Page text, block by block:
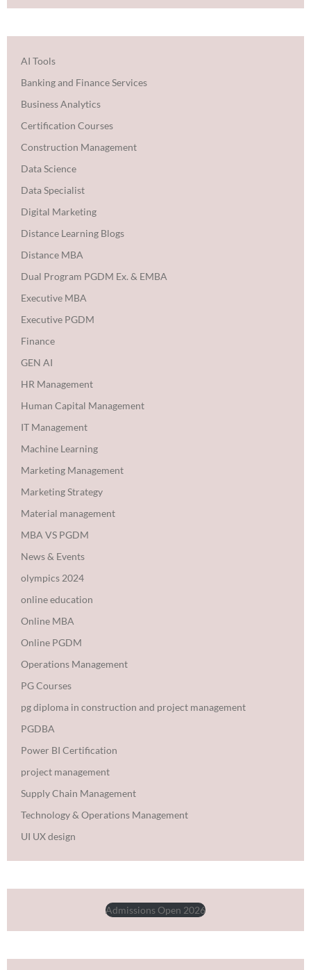
AI Tools
Banking and Finance Services
Business Analytics
Certification Courses
Construction Management
Data Science
Data Specialist
Digital Marketing
Distance Learning Blogs
Distance MBA
Dual Program PGDM Ex. & EMBA
Executive MBA
Executive PGDM
Finance
GEN AI
HR Management
Human Capital Management
IT Management
Machine Learning
Marketing Management
Marketing Strategy
Material management
MBA VS PGDM
News & Events
olympics 2024
online education
Online MBA
Online PGDM
Operations Management
PG Courses
pg diploma in construction and project management
PGDBA
Power BI Certification
project management
Supply Chain Management
Technology & Operations Management
UI UX design
Admissions Open 2026